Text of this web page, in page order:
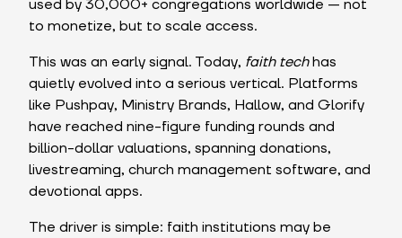
used by 30,000+ congregations worldwide — not
to monetize, but to scale access.
This was an early signal. Today, faith techhas
quietly evolved into a serious vertical. Platforms
like Pushpay, Ministry Brands, Hallow, and Glorify
have reached nine-figure funding rounds and
billion-dollar valuations, spanning donations,
livestreaming, church management software, and
devotional apps.
The driver is simple: faith institutions may be